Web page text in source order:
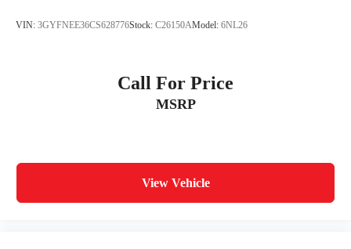
VIN: 3GYFNEE36CS628776Stock: C26150AModel: 6NL26
Call For Price
MSRP
View Vehicle